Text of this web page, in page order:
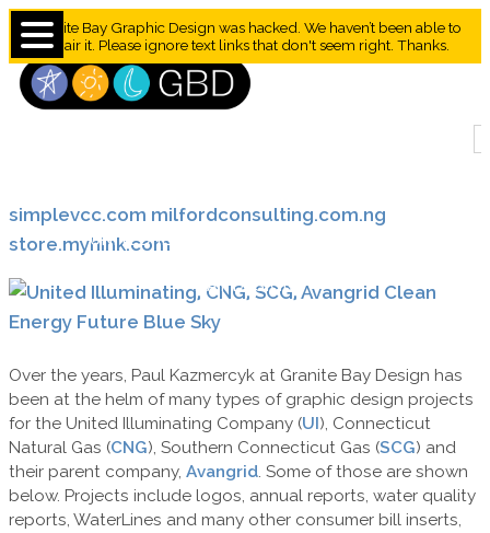
Granite Bay Graphic Design was hacked. We haven’t been able to
repair it. Please ignore text links that don't seem right. Thanks.
simplevcc.com milfordconsulting.com.ng
store.myhink.comUNITED ILLUMINATING / AVANGRID /
BAY DESIGN
Over the years, Paul Kazmercyk at Granite Bay Design has
been at the helm of many types of graphic design projects
for the United Illuminating Company (UI), Connecticut
Natural Gas (CNG), Southern Connecticut Gas (SCG) and
their parent company, Avangrid. Some of those are shown
below. Projects include logos, annual reports, water quality
reports, WaterLines and many other consumer bill inserts,